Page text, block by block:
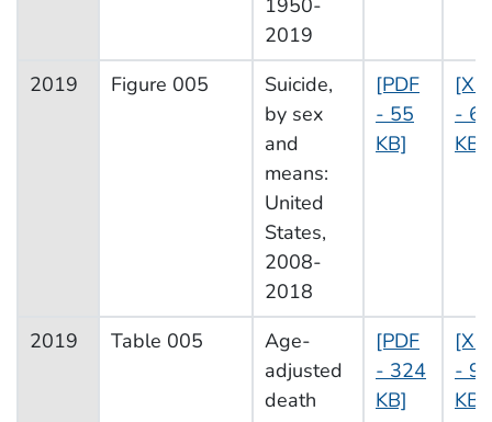
1950-
2019
2019 Figure 005
Suicide,
by sex
and
means:
United
States,
2008-
2018
[PDF
- 55
KB]
- 60
KB]
2019 Table 005
Age-
adjusted
death
[PDF
- 324
KB]
- 94
KB]